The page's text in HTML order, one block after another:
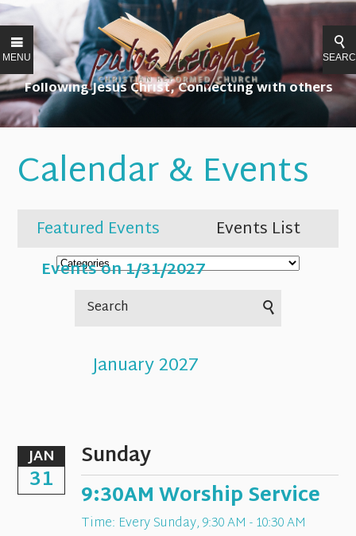
MENU
Following Jesus Christ, Connecting with others
Calendar & Events
Featured Events
Events List
Events on 1/31/2027
January 2027
JAN
31
Sunday
9:30AM Worship Service
Time: Every Sunday,9:30 AM - 10:30 AM